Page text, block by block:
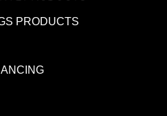
PRODUCTS